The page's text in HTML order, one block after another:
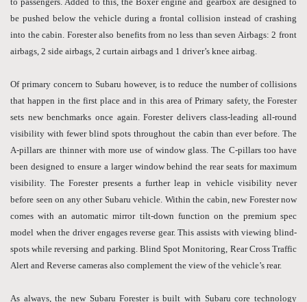
be pushed below the vehicle during a frontal collision instead of crashing
into the cabin. Forester also benefits from no less than seven Airbags: 2 front
airbags, 2 side airbags, 2 curtain airbags and 1 driver’s knee airbag.
Of primary concern to Subaru however, is to reduce the number of collisions
that happen in the first place and in this area of Primary safety, the Forester
sets new benchmarks once again. Forester delivers class-leading all-round
visibility with fewer blind spots throughout the cabin than ever before. The
A-pillars are thinner with more use of window glass. The C-pillars too have
been designed to ensure a larger window behind the rear seats for maximum
visibility. The Forester presents a further leap in vehicle visibility never
before seen on any other Subaru vehicle. Within the cabin, new Forester now
comes with an automatic mirror tilt-down function on the premium spec
model when the driver engages reverse gear. This assists with viewing blind-
spots while reversing and parking. Blind Spot Monitoring, Rear Cross Traffic
Alert and Reverse cameras also complement the view of the vehicle’s rear.
As always, the new Subaru Forester is built with Subaru core technology